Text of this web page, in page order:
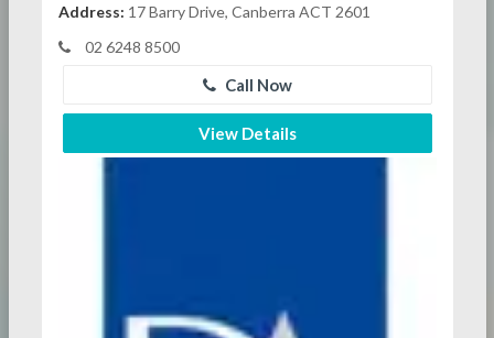
Address: 17 Barry Drive, Canberra ACT 2601
02 6248 8500
Call Now
View Details